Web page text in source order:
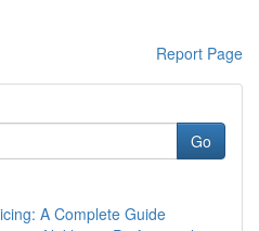
Report Page
Go
A Complete Guide